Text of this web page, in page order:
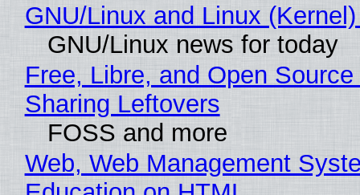
GNU/Linux and Linux
GNU/Linux news for today
Free, Libre, and Open
Sharing Leftovers
FOSS and more
Web, Web Management